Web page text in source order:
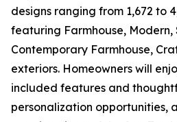
designs ranging from 1,672 to
featuring Farmhouse, Modern,
Contemporary Farmhouse,
exteriors. Homeowners will
included features and
personalization opportunities,